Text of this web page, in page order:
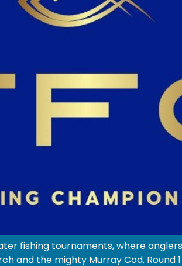
fishing tournaments, where
and the mighty Murray Cod. Round